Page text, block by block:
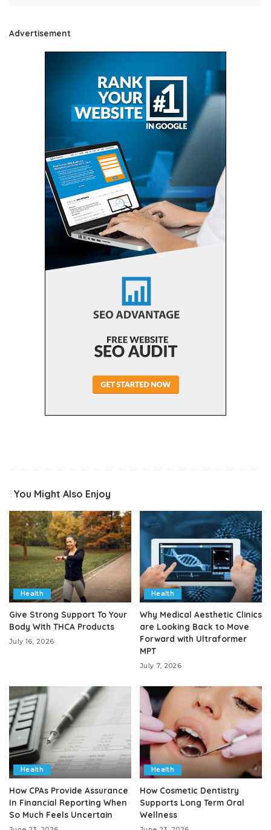
Advertisement
You Might Also Enjoy
Health
Give Strong Support To Your
Body With THCA Products
July 16, 2026
Health
Why Medical Aesthetic Clinics
are Looking Back to Move
Forward with Ultraformer
MPT
July 7, 2026
Health
How CPAs Provide Assurance
In Financial Reporting When
So Much Feels Uncertain
Health
How Cosmetic Dentistry
Supports Long Term Oral
Wellness